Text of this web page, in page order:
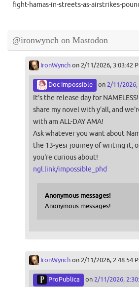
fight-hamas-in-streets-as-airstrikes-
@ironwynch on Mastodon
IronWynchon 2/11/2026, 3:03:42
Doc Impossible on 2/11/2026,
It's the release day for
share my novel with y'all, and
with am ALL-DAY AMA!
Ask whatever you want about
the 13-yesr journey of writing it,
you're curious about!
ngl.link/impossible_phd
Anonymous messages!
Anonymous messages!
IronWynchon 2/11/2026, 2:48:54
ProPublica on 2/11/2026,